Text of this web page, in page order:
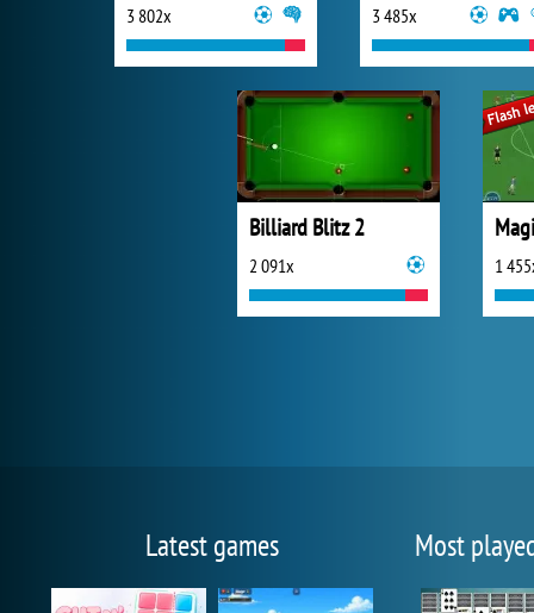
3 802x 3 485x
Billiard Blitz 2
2 091x 1
Latest games Most